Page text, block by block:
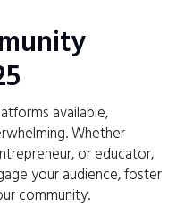
available,
Whether
or educator,
your audience, foster
community.